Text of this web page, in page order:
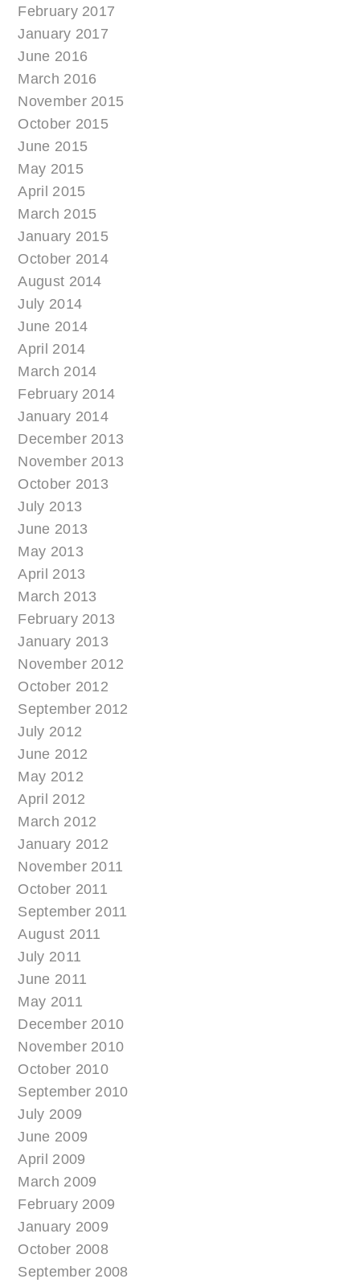
February 2017
January 2017
June 2016
March 2016
November 2015
October 2015
June 2015
May 2015
April 2015
March 2015
January 2015
October 2014
August 2014
July 2014
June 2014
April 2014
March 2014
February 2014
January 2014
December 2013
November 2013
October 2013
July 2013
June 2013
May 2013
April 2013
March 2013
February 2013
January 2013
November 2012
October 2012
September 2012
July 2012
June 2012
May 2012
April 2012
March 2012
January 2012
November 2011
October 2011
September 2011
August 2011
July 2011
June 2011
May 2011
December 2010
November 2010
October 2010
September 2010
July 2009
June 2009
April 2009
March 2009
February 2009
January 2009
October 2008
September 2008